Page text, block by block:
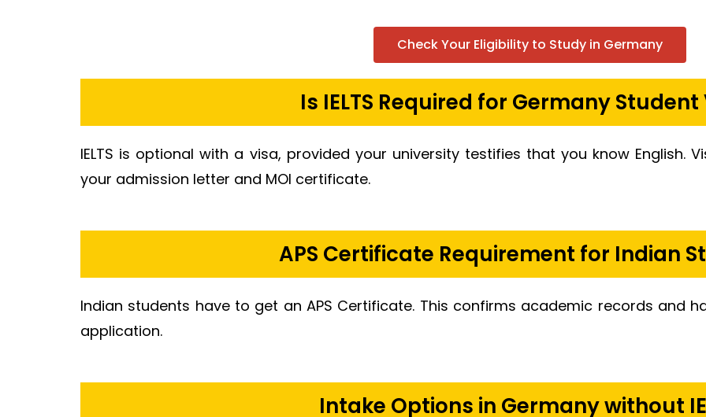
Check Your Eligibility to Study in Germany
Is IELTS Required for Germany Student
IELTS is optional with a visa, provided your university testifies that you know English.
your admission letter and MOI certificate.
APS Certificate Requirement for Indian
Indian students have to get an APS Certificate. This confirms academic records and
application.
Intake Options in Germany without